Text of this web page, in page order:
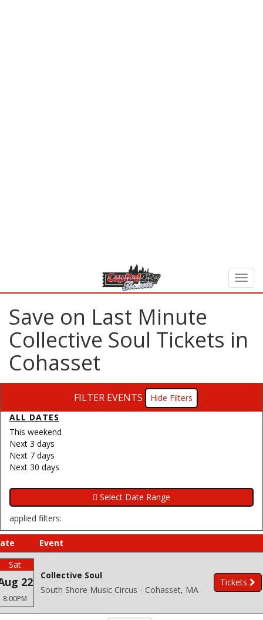
Save on Last Minute
Collective Soul Tickets in
Cohasset
FILTER EVENTS
Filters
ALL DATES
This weekend
Next 3 days
Next 7 days
Next 30 days
applied filters:
Event
Sat
22
8:00PM
Collective Soul
South Shore Music Circus - Cohasset, MA
Tickets